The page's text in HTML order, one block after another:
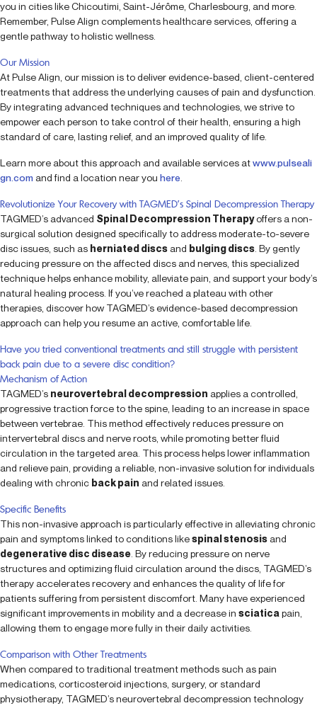
you in cities like Chicoutimi, Saint-Jérôme, Charlesbourg, and more.
Remember, Pulse Align complements healthcare services, offering a
gentle pathway to holistic wellness.
Our Mission
At Pulse Align, our mission is to deliver evidence-based, client-centered
treatments that address the underlying causes of pain and dysfunction.
By integrating advanced techniques and technologies, we strive to
empower each person to take control of their health, ensuring a high
standard of care, lasting relief, and an improved quality of life.
Learn more about this approach and available services atwww.pulseali
gn.com and find a location near you here
Revolutionize Your Recovery with TAGMED’s Spinal Decompression Therapy
TAGMED’s advanced Spinal Decompression Therapyoffers a non-
surgical solution designed specifically to address moderate-to-severe
disc issues, such as herniated discs and bulging discs . By gently
reducing pressure on the affected discs and nerves, this specialized
technique helps enhance mobility, alleviate pain, and support your body’s
natural healing process. If you’ve reached a plateau with other
therapies, discover how TAGMED’s evidence-based decompression
approach can help you resume an active, comfortable life.
Have you tried conventional treatments and still struggle with persistent
back pain due to a severe disc condition?
Mechanism of Action
TAGMED’s neurovertebral decompression applies a controlled,
progressive traction force to the spine, leading to an increase in space
between vertebrae. This method effectively reduces pressure on
intervertebral discs and nerve roots, while promoting better fluid
circulation in the targeted area. This process helps lower inflammation
and relieve pain, providing a reliable, non-invasive solution for individuals
dealing with chronic back pain and related issues.
Specific Benefits
This non-invasive approach is particularly effective in alleviating chronic
pain and symptoms linked to conditions likespinal stenosis and
degenerative disc disease . By reducing pressure on nerve
structures and optimizing fluid circulation around the discs, TAGMED’s
therapy accelerates recovery and enhances the quality of life for
patients suffering from persistent discomfort. Many have experienced
significant improvements in mobility and a decrease in sciatica pain,
allowing them to engage more fully in their daily activities.
Comparison with Other Treatments
When compared to traditional treatment methods such as pain
medications, corticosteroid injections, surgery, or standard
physiotherapy, TAGMED’s neurovertebral decompression technology